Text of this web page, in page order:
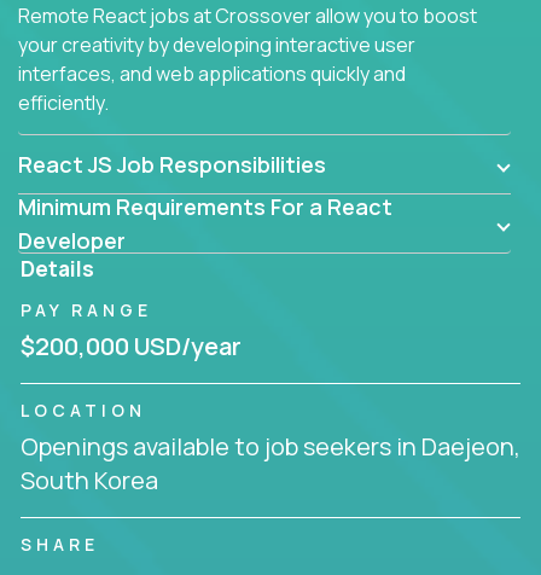
Remote React jobs at Crossover allow you to boost
your creativity by developing interactive user
interfaces, and web applications quickly and
efficiently.
React JS Job Responsibilities
Minimum Requirements For a React
Developer
Details
PAY RANGE
$200,000 USD/year
LOCATION
Openings available to job seekers in Daejeon,
South Korea
SHARE